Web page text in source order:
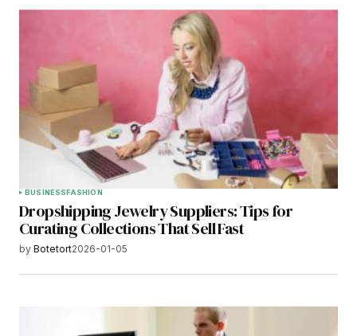
BUSINESSFASHION
Dropshipping Jewelry Suppliers: Tips for
Curating Collections That Sell Fast
by Botetort2026-01-05